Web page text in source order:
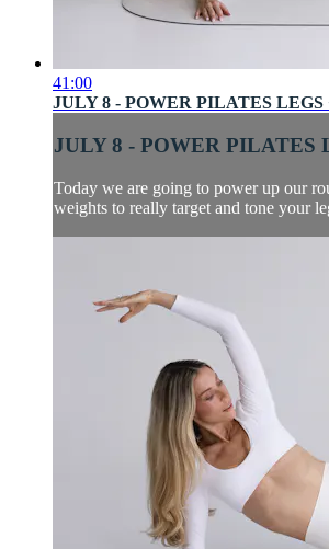
41:00
JULY 8 - POWER PILATES LEGS
JULY 8 - POWER PILATES
Today we are going to power up our
weights to really target and tone your